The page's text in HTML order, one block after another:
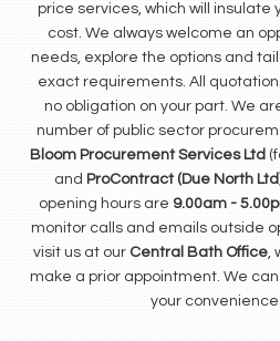
price services, which will insulate
cost. We always welcome an
needs, explore the options and
exact requirements. All
no obligation on your part. We
number of public sector
Bloom Procurement Services Ltd
and ProContract (Due North
opening hours are 9.00am -
monitor calls and emails outside
visit us at our Central Bath Office,
make a prior appointment. We
your